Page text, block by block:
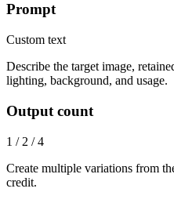
Prompt
Custom text
Describe the target image,
lighting, background, and usage.
Output count
1 / 2 / 4
Create multiple variations from
credit.